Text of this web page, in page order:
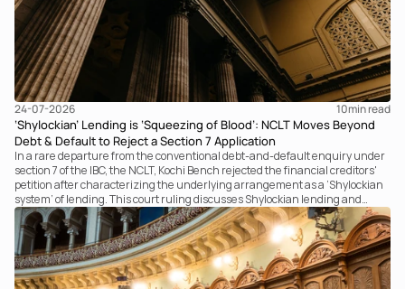
24-07-2026 10min read
‘Shylockian’ Lending is ‘Squeezing of Blood’: NCLT Moves Beyond
Debt & Default to Reject a Section 7 Application
In a rare departure from the conventional debt-and-default enquiry under
section 7 of the IBC, the NCLT, Kochi Bench rejected the financial creditors'
petition after characterizing the underlying arrangement as a ‘Shylockian
system’ of lending. This court ruling discusses Shylockian lending and
examines the strength of the Tribunal's focus on the economic substance of
the transaction against established legal principles governing admission
under section 7 of the IBC.